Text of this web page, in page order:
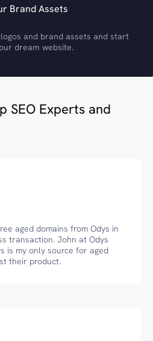
Brand Assets
and brand assets and start
dream website.
SEO Experts and
aged domains from Odys in
transaction. John at Odys
is my only source for aged
their product.